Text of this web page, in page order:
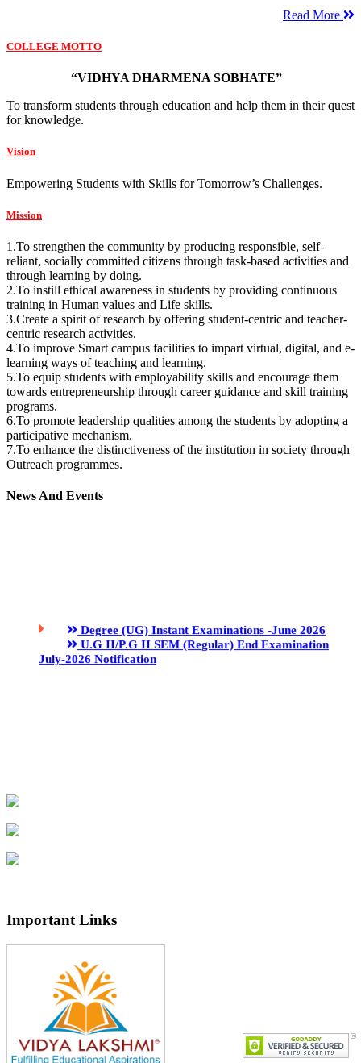
Read More
COLLEGE MOTTO
“VIDHYA DHARMENA SOBHATE”
To transform students through education and help them in their quest
for knowledge.
Vision
Empowering Students with Skills for Tomorrow’s Challenges.
Mission
1.To strengthen the community by producing responsible, self-
reliant, socially committed citizens through task-based activities and
through learning by doing.
2.To instill ethical awareness in students by providing continuous
training in Human values and Life skills.
3.Create a spirit of research by offering student-centric and teacher-
centric research activities.
4.To improve Smart campus facilities to impart virtual, digital, and e-
learning ways of teaching and learning.
5.To equip students with employability skills and encourage them
towards entrepreneurship through career guidance and skill training
programs.
6.To promote leadership qualities among the students by adopting a
participative mechanism.
7.To enhance the distinctiveness of the institution in society through
Outreach programmes.
News And Events
Important Links